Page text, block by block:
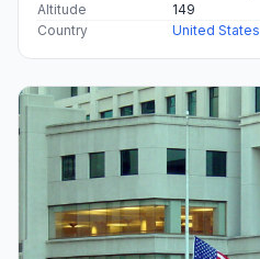
Altitude
149
Country
United States